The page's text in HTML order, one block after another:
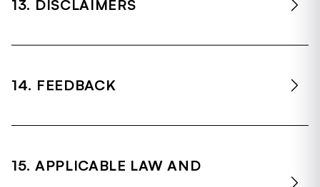
13. DISCLAIMERS
14. FEEDBACK
15. APPLICABLE LAW AND